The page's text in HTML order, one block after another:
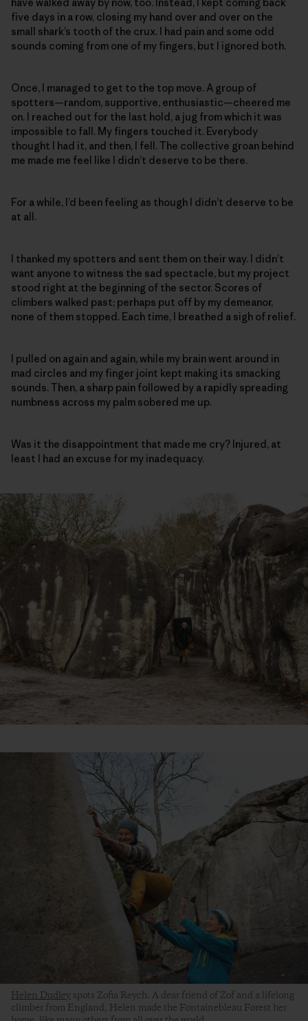
five days in a row, closing my hand over and over on the
small shark’s tooth of the crux. I had pain and some odd
sounds coming from one of my fingers, but I ignored both.
Once, I managed to get to the top move. A group of
spotters—random, supportive, enthusiastic—cheered me
on. I reached out for the last hold, a jug from which it was
impossible to fall. My fingers touched it. Everybody
thought I had it, and then, I fell. The collective groan behind
me made me feel like I didn’t deserve to be there.
For a while, I’d been feeling as though I didn’t deserve to be
at all.
I thanked my spotters and sent them on their way. I didn’t
want anyone to witness the sad spectacle, but my project
stood right at the beginning of the sector. Scores of
climbers walked past; perhaps put off by my demeanor,
none of them stopped. Each time, I breathed a sigh of relief.
I pulled on again and again, while my brain went around in
mad circles and my finger joint kept making its smacking
sounds. Then, a sharp pain followed by a rapidly spreading
numbness across my palm sobered me up.
Was it the disappointment that made me cry? Injured, at
least I had an excuse for my inadequacy.
Helen Dudley spots Zofia Reych. A dear friend of Zof and a lifelong
climber from England, Helen made the Fontainebleau Forest her